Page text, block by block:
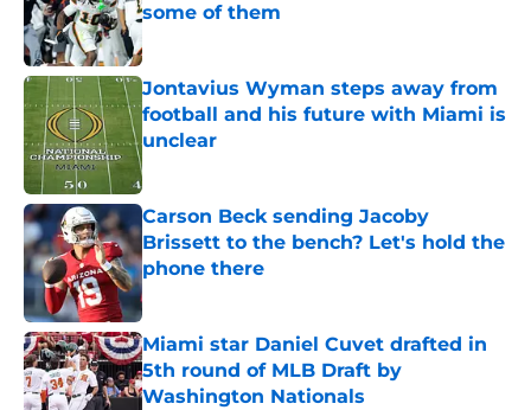
some of them
Jontavius Wyman steps away from
football and his future with Miami is
unclear
Published by on Invalid Date
Carson Beck sending Jacoby
Brissett to the bench? Let's hold the
phone there
Published by on Invalid Date
Miami star Daniel Cuvet drafted in
5th round of MLB Draft by
Washington Nationals